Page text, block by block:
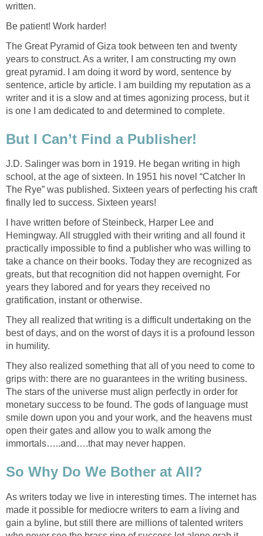
written.
Be patient! Work harder!
The Great Pyramid of Giza took between ten and twenty
years to construct. As a writer, I am constructing my own
great pyramid. I am doing it word by word, sentence by
sentence, article by article. I am building my reputation as a
writer and it is a slow and at times agonizing process, but it
is one I am dedicated to and determined to complete.
But I Can’t Find a Publisher!
J.D. Salinger was born in 1919. He began writing in high
school, at the age of sixteen. In 1951 his novel “Catcher In
The Rye” was published. Sixteen years of perfecting his craft
finally led to success. Sixteen years!
I have written before of Steinbeck, Harper Lee and
Hemingway. All struggled with their writing and all found it
practically impossible to find a publisher who was willing to
take a chance on their books. Today they are recognized as
greats, but that recognition did not happen overnight. For
years they labored and for years they received no
gratification, instant or otherwise.
They all realized that writing is a difficult undertaking on the
best of days, and on the worst of days it is a profound lesson
in humility.
They also realized something that all of you need to come to
grips with: there are no guarantees in the writing business.
The stars of the universe must align perfectly in order for
monetary success to be found. The gods of language must
smile down upon you and your work, and the heavens must
open their gates and allow you to walk among the
immortals…..and….that may never happen.
So Why Do We Bother at All?
As writers today we live in interesting times. The internet has
made it possible for mediocre writers to earn a living and
gain a byline, but still there are millions of talented writers